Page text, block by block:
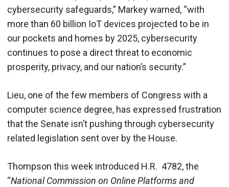
cybersecurity safeguards,” Markey warned, “with
more than 60 billion IoT devices projected to be in
our pockets and homes by 2025, cybersecurity
continues to pose a direct threat to economic
prosperity, privacy, and our nation’s security.”
Lieu, one of the few members of Congress with a
computer science degree, has expressed frustration
that the Senate isn’t pushing through cybersecurity
related legislation sent over by the House.
Thompson this week introduced H.R. 4782, the
“National Commission on Online Platforms and